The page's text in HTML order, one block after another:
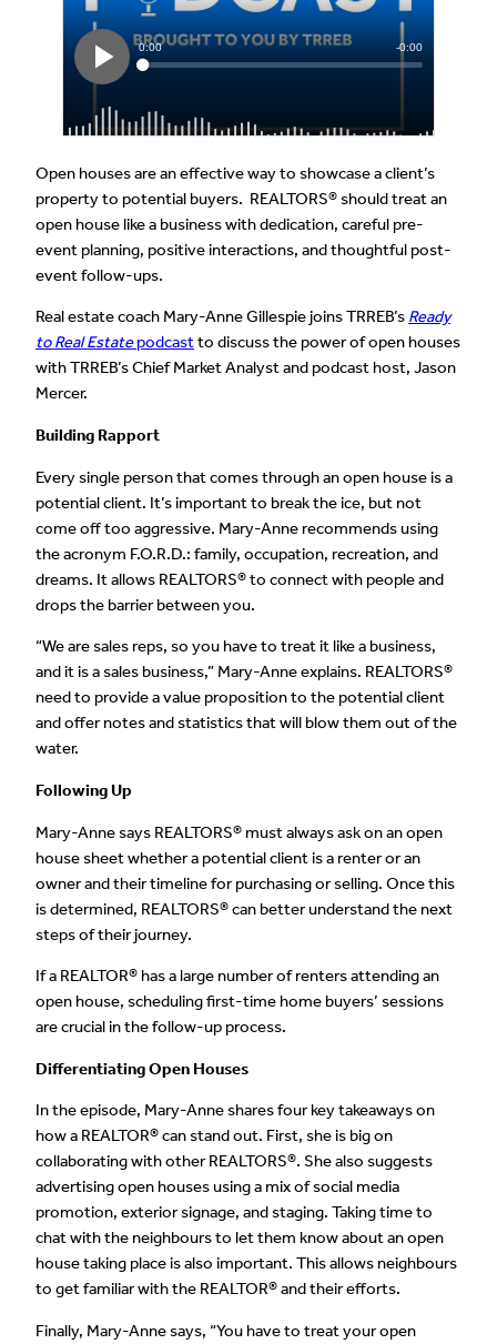
Open houses are an effective way to showcase a client’s
property to potential buyers. REALTORS® should treat an
open house like a business with dedication, careful pre-
event planning, positive interactions, and thoughtful post-
event follow-ups.
Real estate coach Mary-Anne Gillespie joins TRREB’s Ready
to Real Estatepodcastto discuss the power of open houses
with TRREB’s Chief Market Analyst and podcast host, Jason
Mercer.
Building Rapport
Every single person that comes through an open house is a
potential client. It’s important to break the ice, but not
come off too aggressive. Mary-Anne recommends using
the acronym F.O.R.D.: family, occupation, recreation, and
dreams. It allows REALTORS® to connect with people and
drops the barrier between you.
“We are sales reps, so you have to treat it like a business,
and it is a sales business,” Mary-Anne explains. REALTORS®
need to provide a value proposition to the potential client
and offer notes and statistics that will blow them out of the
water.
Following Up
Mary-Anne says REALTORS® must always ask on an open
house sheet whether a potential client is a renter or an
owner and their timeline for purchasing or selling. Once this
is determined, REALTORS® can better understand the next
steps of their journey.
If a REALTOR® has a large number of renters attending an
open house, scheduling first-time home buyers’ sessions
are crucial in the follow-up process.
Differentiating Open Houses
In the episode, Mary-Anne shares four key takeaways on
how a REALTOR® can stand out. First, she is big on
collaborating with other REALTORS®. She also suggests
advertising open houses using a mix of social media
promotion, exterior signage, and staging. Taking time to
chat with the neighbours to let them know about an open
house taking place is also important. This allows neighbours
to get familiar with the REALTOR® and their efforts.
Finally, Mary-Anne says, “You have to treat your open